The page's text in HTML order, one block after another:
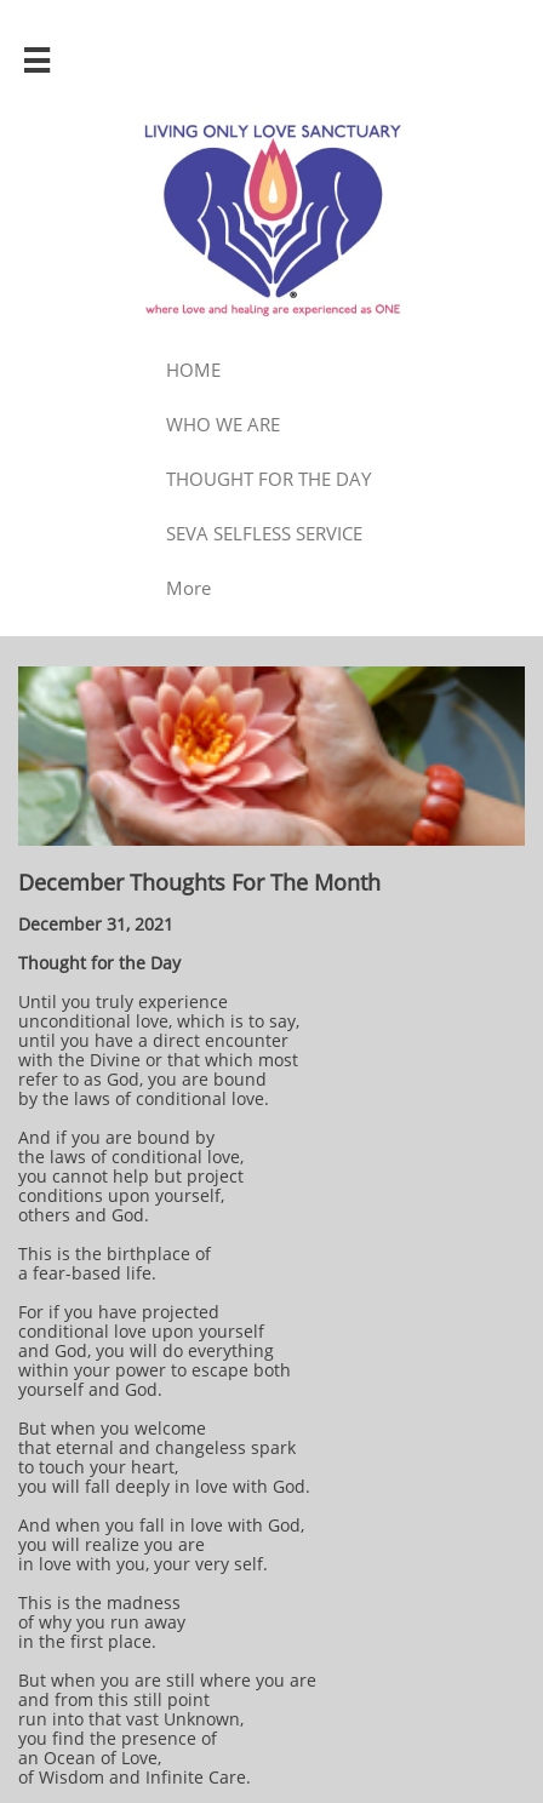

HOME
WHO WE ARE
THOUGHT FOR THE DAY
SEVA SELFLESS SERVICE
More
December Thoughts For The Month
December 31, 2021
Thought for the Day
Until you truly experience
unconditional love, which is to say,
until you have a direct encounter
with the Divine or that which most
refer to as God, you are bound
by the laws of conditional love.
And if you are bound by
the laws of conditional love,
you cannot help but project
conditions upon yourself,
others and God.
This is the birthplace of
a fear-based life.
For if you have projected
conditional love upon yourself
and God, you will do everything
within your power to escape both
yourself and God.
But when you welcome
that eternal and changeless spark
to touch your heart,
you will fall deeply in love with God.
And when you fall in love with God,
you will realize you are
in love with you, your very self.
This is the madness
of why you run away
in the first place.
But when you are still where you are
and from this still point
run into that vast Unknown,
you find the presence of
an Ocean of Love,
of Wisdom and Infinite Care.